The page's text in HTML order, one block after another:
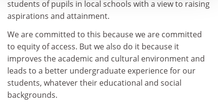
students of pupils in local schools with a view to raising
aspirations and attainment.
We are committed to this because we are committed
to equity of access. But we also do it because it
improves the academic and cultural environment and
leads to a better undergraduate experience for our
students, whatever their educational and social
backgrounds.